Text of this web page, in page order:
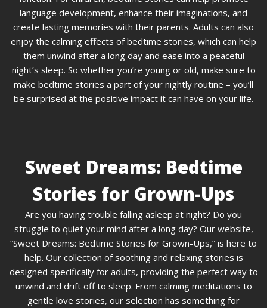
language development, enhance their imaginations, and
create lasting memories with their parents. Adults can also
enjoy the calming effects of bedtime stories, which can help
them unwind after a long day and ease into a peaceful
night’s sleep. So whether you’re young or old, make sure to
make bedtime stories a part of your nightly routine – you’ll
be surprised at the positive impact it can have on your life.
Sweet Dreams: Bedtime
Stories for Grown-Ups
Are you having trouble falling asleep at night? Do you
struggle to quiet your mind after a long day? Our website,
“Sweet Dreams: Bedtime Stories for Grown-Ups,” is here to
help. Our collection of soothing and relaxing stories is
designed specifically for adults, providing the perfect way to
unwind and drift off to sleep. From calming meditations to
gentle love stories, our selection has something for